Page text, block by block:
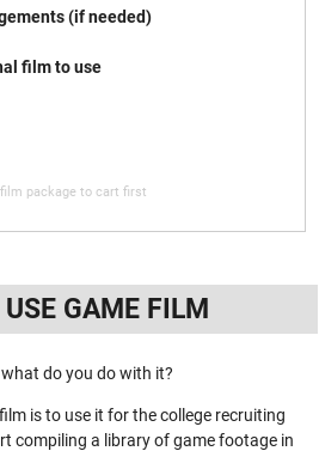
(if needed)
film to use
package to cart first
GAME FILM
do you do with it?
is to use it for the college recruiting
compiling a library of game footage in